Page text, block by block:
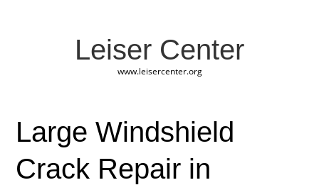
Leiser Center
www.leisercenter.org
Large Windshield
Crack Repair in